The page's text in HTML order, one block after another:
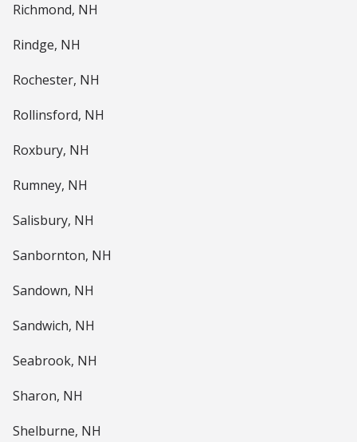
Richmond, NH
Rindge, NH
Rochester, NH
Rollinsford, NH
Roxbury, NH
Rumney, NH
Salisbury, NH
Sanbornton, NH
Sandown, NH
Sandwich, NH
Seabrook, NH
Sharon, NH
Shelburne, NH